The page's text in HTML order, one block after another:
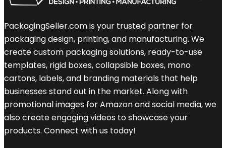
PackagingSeller.com is your trusted partner for
packaging design, printing, and manufacturing. We
create custom packaging solutions, ready-to-use
templates, rigid boxes, collapsible boxes, mono
cartons, labels, and branding materials that help
businesses stand out in the market. Along with
promotional images for Amazon and social media, we
also create engaging videos to showcase your
products. Connect with us today!